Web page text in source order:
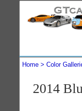
Home Color
2014